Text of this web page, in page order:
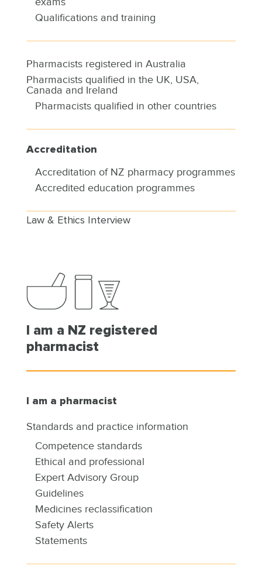
Qualifications and training
Pharmacists registered in Australia
Pharmacists qualified in the UK, USA,
Canada and Ireland
Pharmacists qualified in other countries
Accreditation
Accreditation of NZ pharmacy programmes
Accredited education programmes
Law & Ethics Interview
I am a NZ registered
pharmacist
I am a pharmacist
Standards and practice information
Competence standards
Ethical and professional
Expert Advisory Group
Guidelines
Medicines reclassification
Safety Alerts
Statements